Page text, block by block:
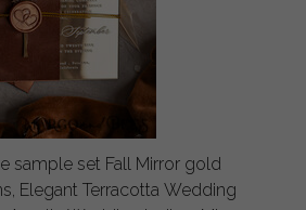
Fall Mirror gold
Elegant Terracotta Wedding